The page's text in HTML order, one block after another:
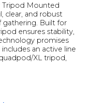
Tripod Mounted
clear, and robust
gathering. Built for
ensures stability,
promises
an active line
XL tripod,